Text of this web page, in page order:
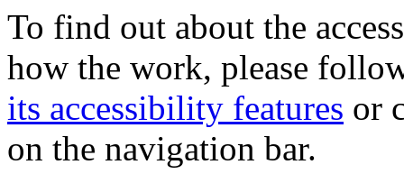
To find out about the
how the work, please
its accessibility features or
on the navigation bar.